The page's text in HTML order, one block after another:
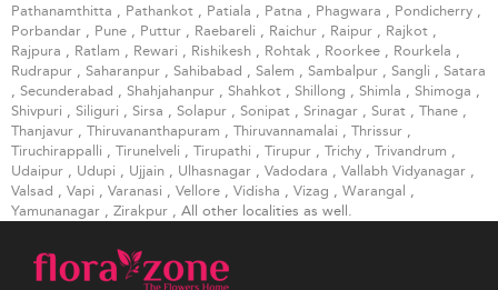
Pathanamthitta , Pathankot , Patiala , Patna , Phagwara , Pondicherry ,
Porbandar , Pune , Puttur , Raebareli , Raichur , Raipur , Rajkot ,
Rajpura , Ratlam , Rewari , Rishikesh , Rohtak , Roorkee , Rourkela ,
Rudrapur , Saharanpur , Sahibabad , Salem , Sambalpur , Sangli , Satara
, Secunderabad , Shahjahanpur , Shahkot , Shillong , Shimla , Shimoga ,
Shivpuri , Siliguri , Sirsa , Solapur , Sonipat , Srinagar , Surat , Thane ,
Thanjavur , Thiruvananthapuram , Thiruvannamalai , Thrissur ,
Tiruchirappalli , Tirunelveli , Tirupathi , Tirupur , Trichy , Trivandrum ,
Udaipur , Udupi , Ujjain , Ulhasnagar , Vadodara , Vallabh Vidyanagar ,
Valsad , Vapi , Varanasi , Vellore , Vidisha , Vizag , Warangal ,
Yamunanagar , Zirakpur , All other localities as well.